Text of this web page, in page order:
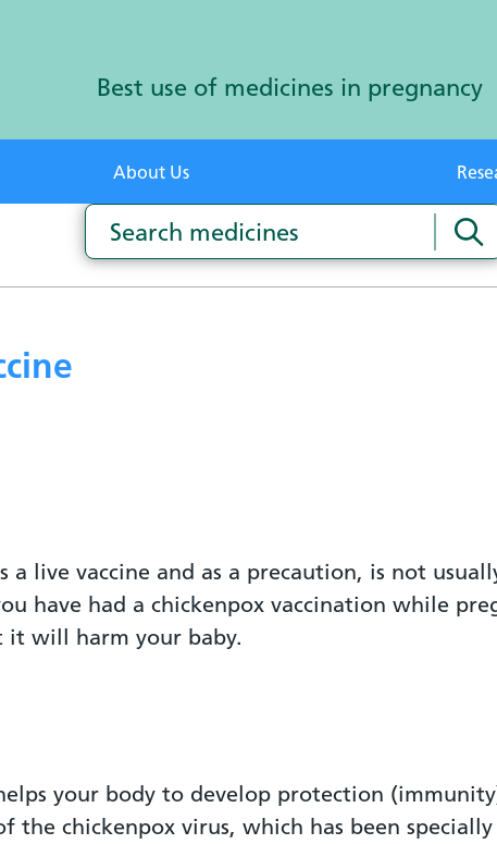
Best use of medicines in pregnancy
About Us
a live vaccine and as a precaution, is not
have had a chickenpox vaccination while
it will harm your baby.
your body to develop protection
the chickenpox virus, which has been